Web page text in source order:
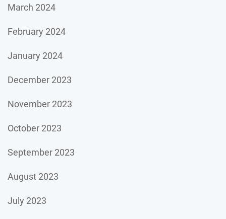
March 2024
February 2024
January 2024
December 2023
November 2023
October 2023
September 2023
August 2023
July 2023